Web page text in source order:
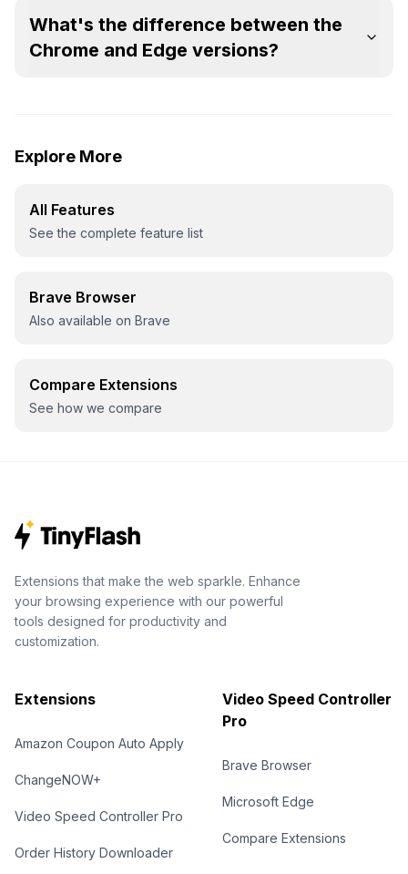
What's the difference between the
Chrome and Edge versions?
Explore More
All Features
See the complete feature list
Brave Browser
Also available on Brave
Compare Extensions
See how we compare
Extensions that make the web sparkle. Enhance
your browsing experience with our powerful
tools designed for productivity and
customization.
Extensions
Amazon Coupon Auto Apply
ChangeNOW+
Video Speed Controller Pro
Order History Downloader
Video Speed Controller
Pro
Brave Browser
Microsoft Edge
Compare Extensions